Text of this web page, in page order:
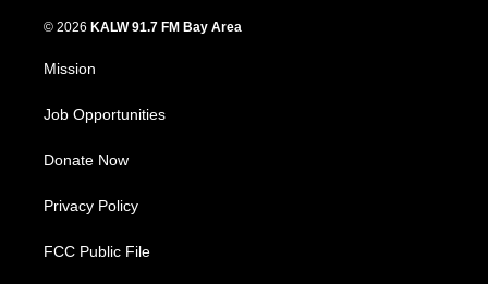
© 2026 KALW 91.7 FM Bay Area
Mission
Job Opportunities
Donate Now
Privacy Policy
FCC Public File